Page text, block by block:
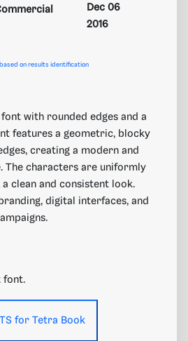
Dec 06
2016
on results identification
with rounded edges and a
features a geometric, blocky
creating a modern and
The characters are uniformly
clean and consistent look.
digital interfaces, and
font.
for Tetra Book